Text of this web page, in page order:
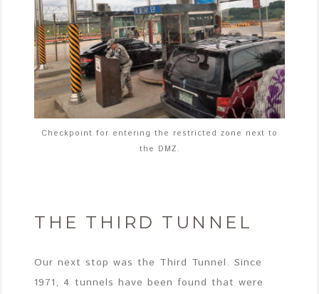
Checkpoint for entering the restricted zone next to
the DMZ.
THE THIRD TUNNEL
Our next stop was the Third Tunnel. Since
1971, 4 tunnels have been found that were